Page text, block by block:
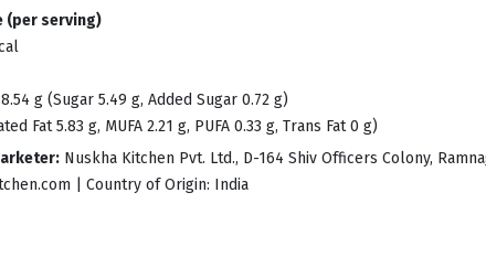
(per serving)
g (Sugar 5.49 g, Added Sugar 0.72 g)
Fat 5.83 g, MUFA 2.21 g, PUFA 0.33 g, Trans Fat 0 g)
Nuskha Kitchen Pvt. Ltd., D-164 Shiv Officers Colony,
| Country of Origin: India